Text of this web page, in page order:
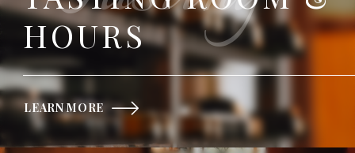
HOURS
LEARN MORE